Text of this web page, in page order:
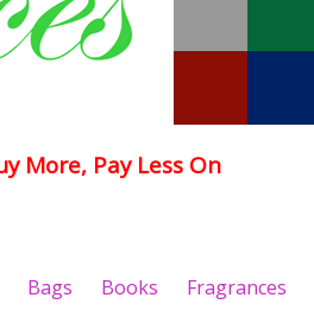
More, Pay Less On
Bags Books Fragrances